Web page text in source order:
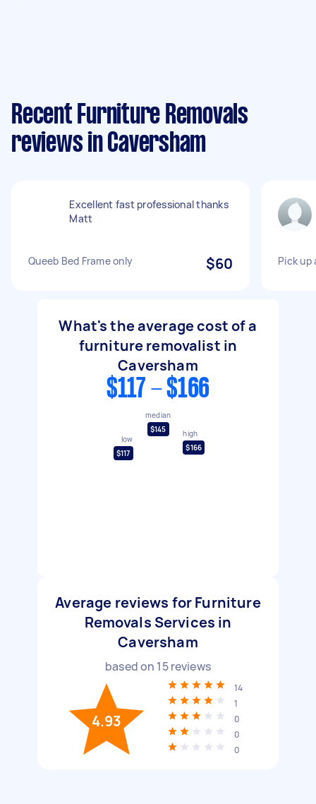
Recent Furniture Removals
reviews in Caversham
Excellent fast professional thanks
Matt
Queeb Bed Frame only $60 Pick up
What's the average cost of a
furniture removalist in
Caversham
$117 - $166
low
$117
median
$145
high
$166
Average reviews for Furniture
Removals Services in
Caversham
based on 15reviews
4.93
14
1
0
0
0